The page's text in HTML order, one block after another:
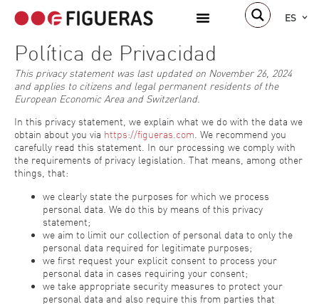
ES
Política de Privacidad
This privacy statement was last updated on November 26, 2024
and applies to citizens and legal permanent residents of the
European Economic Area and Switzerland.
In this privacy statement, we explain what we do with the data we
obtain about you via https://figueras.com . We recommend you
carefully read this statement. In our processing we comply with
the requirements of privacy legislation. That means, among other
things, that:
we clearly state the purposes for which we process
personal data. We do this by means of this privacy
statement;
we aim to limit our collection of personal data to only the
personal data required for legitimate purposes;
we first request your explicit consent to process your
personal data in cases requiring your consent;
we take appropriate security measures to protect your
personal data and also require this from parties that